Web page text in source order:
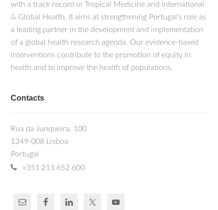
with a track record in Tropical Medicine and International
& Global Health. It aims at strengthening Portugal's role as
a leading partner in the development and implementation
of a global health research agenda. Our evidence-based
interventions contribute to the promotion of equity in
health and to improve the health of populations.
Contacts
Rua da Junqueira, 100
1349-008 Lisboa
Portugal
+351 213 652 600